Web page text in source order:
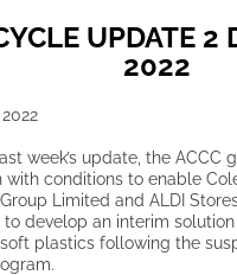
UPDATE 2
2022
week’s update, the ACCC
with conditions to enable
Limited and ALDI
to develop an interim
plastics following the